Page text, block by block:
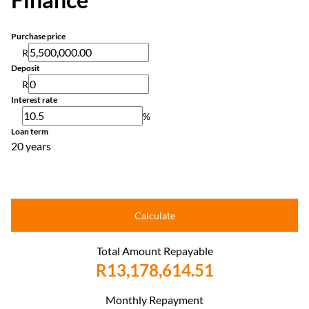
Purchase price
R
Deposit
R
Interest rate
%
Loan term
20 years
Calculate
Total Amount Repayable
R13,178,614.51
Monthly Repayment